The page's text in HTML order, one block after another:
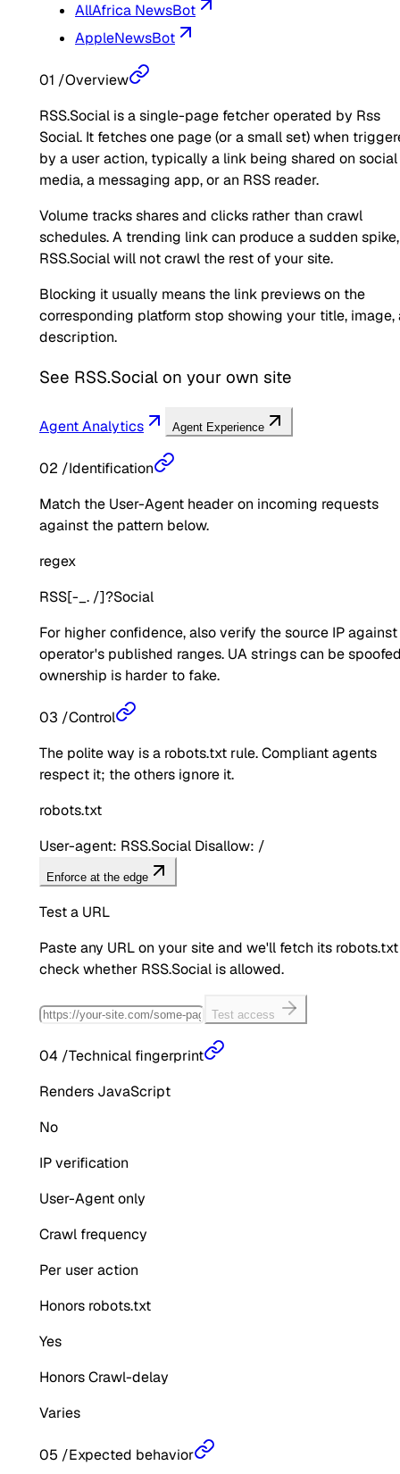
AllAfrica NewsBot
AppleNewsBot
01 /Overview
RSS.Social is a single-page fetcher operated by Rss
Social. It fetches one page (or a small set) when
by a user action, typically a link being shared on social
media, a messaging app, or an RSS reader.
Volume tracks shares and clicks rather than crawl
schedules. A trending link can produce a sudden
RSS.Social will not crawl the rest of your site.
Blocking it usually means the link previews on the
corresponding platform stop showing your title, image,
description.
See RSS.Social on your own site
Agent Analytics Agent Experience
02 /Identification
Match the User-Agent header on incoming requests
against the pattern below.
regex
RSS[-_. /]?Social
For higher confidence, also verify the source IP
operator's published ranges. UA strings can be
ownership is harder to fake.
03 /Control
The polite way is a robots.txt rule. Compliant agents
respect it; the others ignore it.
robots.txt
User-agent: RSS.Social Disallow: /
Enforce at the edge
Test a URL
Paste any URL on your site and we'll fetch its
check whether RSS.Social is allowed.
Test access
04 /Technical fingerprint
Renders JavaScript
No
IP verification
User-Agent only
Crawl frequency
Per user action
Honors robots.txt
Yes
Honors Crawl-delay
Varies
05 /Expected behavior